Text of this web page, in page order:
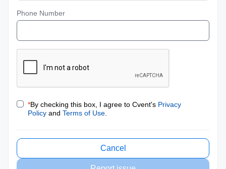
Phone Number
*By checking this box, I agree to Cvent's Privacy
Policy and Terms of Use
Cancel